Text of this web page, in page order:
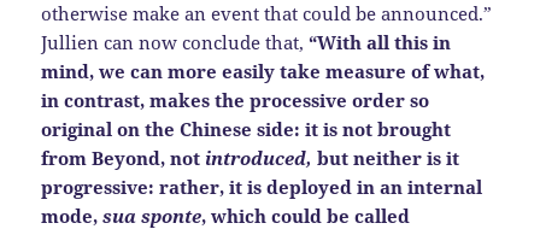
otherwise make an event that could be announced.”
Jullien can now conclude that,“With all this in
mind, we can more easily take measure of what,
in contrast, makes the processive order so
original on the Chinese side: it is not brought
from Beyond, not introduced, but neither is it
progressive: rather, it is deployed in an internal
mode,sua sponte, which could be called